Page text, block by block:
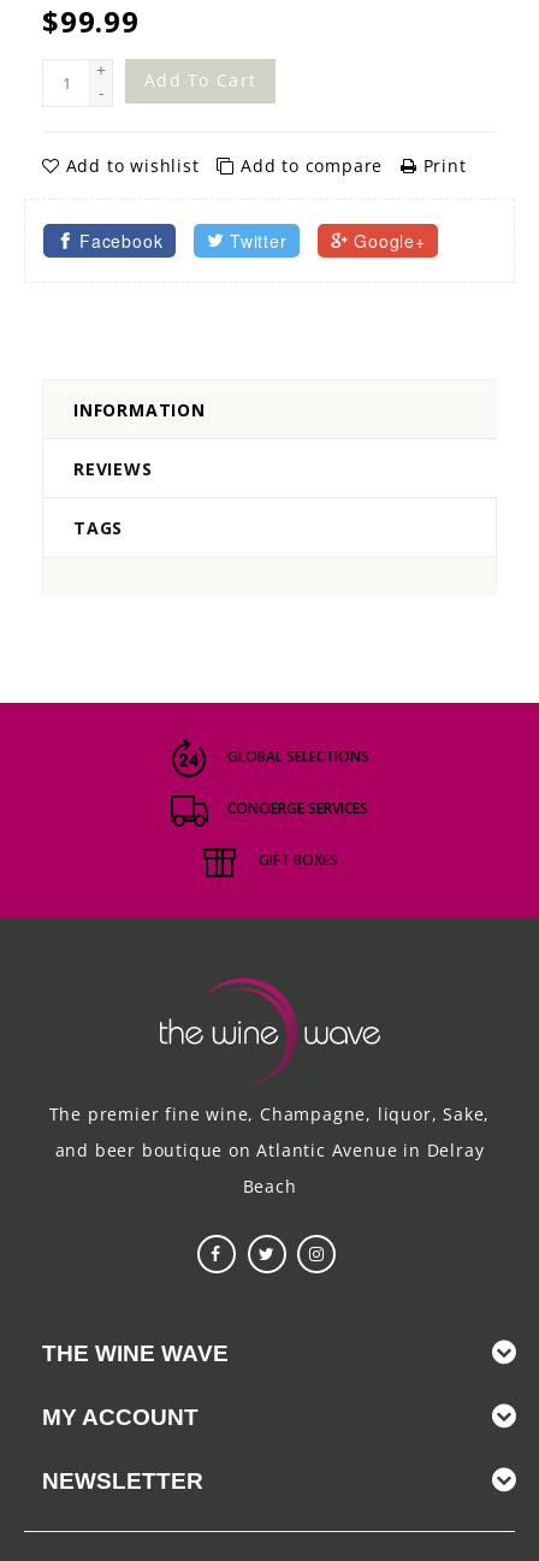
$99.99
+
-
Add To Cart
Add to wishlist Add to compare Print
Facebook Twitter Google+
INFORMATION
REVIEWS
TAGS
GLOBAL SELECTIONS
CONCIERGE SERVICES
GIFT BOXES
The premier fine wine, Champagne, liquor, Sake,
and beer boutique on Atlantic Avenue in Delray
Beach
THE WINE WAVE
MY ACCOUNT
NEWSLETTER